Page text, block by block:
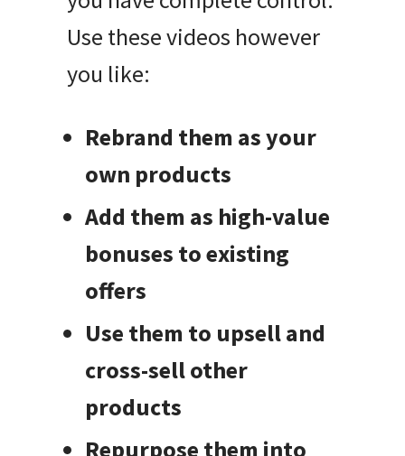
Use these videos however
you like:
Rebrand them as your
own products
Add them as high-value
bonuses to existing
offers
Use them to upsell and
cross-sell other
products
Repurpose them into